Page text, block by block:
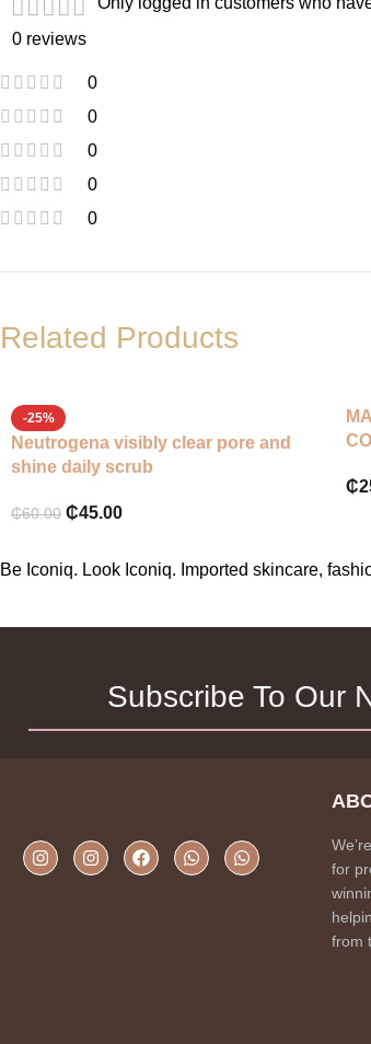
0 reviews
0
0
0
0
0
Related Products
-25%
Neutrogena visibly clear pore and
shine daily scrub
₵60.00 ₵45.00
₵
Be Iconiq. Look Iconiq. Imported skincare,
Subscribe To Our
for
from